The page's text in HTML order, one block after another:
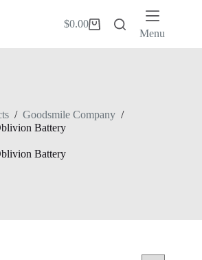
Shopping
$0.00
Menu
/ Goodsmile Company /
Battery
Battery